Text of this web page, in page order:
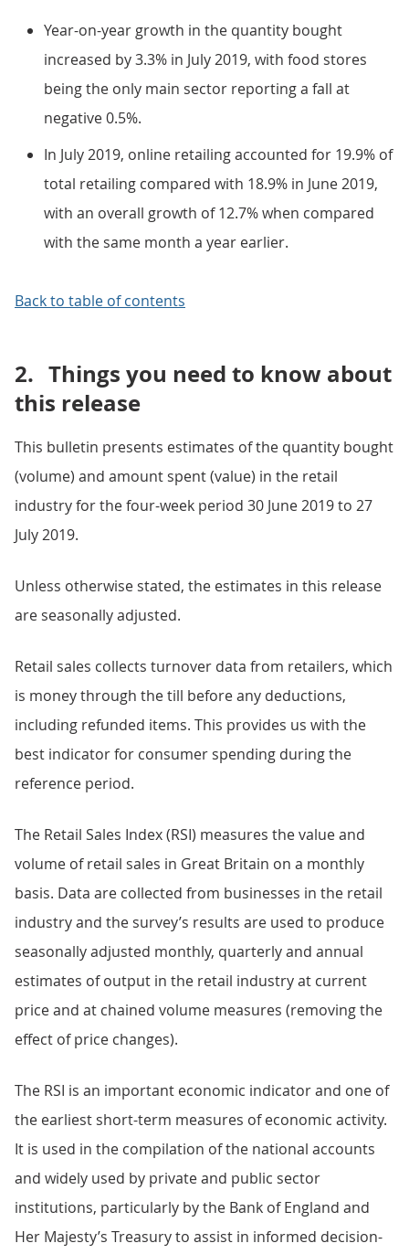
Year-on-year growth in the quantity bought
increased by 3.3% in July 2019, with food stores
being the only main sector reporting a fall at
negative 0.5%.
In July 2019, online retailing accounted for 19.9% of
total retailing compared with 18.9% in June 2019,
with an overall growth of 12.7% when compared
with the same month a year earlier.
Back to table of contents
2. Things you need to know about
this release
This bulletin presents estimates of the quantity bought
(volume) and amount spent (value) in the retail
industry for the four-week period 30 June 2019 to 27
July 2019.
Unless otherwise stated, the estimates in this release
are seasonally adjusted.
Retail sales collects turnover data from retailers, which
is money through the till before any deductions,
including refunded items. This provides us with the
best indicator for consumer spending during the
reference period.
The Retail Sales Index (RSI) measures the value and
volume of retail sales in Great Britain on a monthly
basis. Data are collected from businesses in the retail
industry and the survey’s results are used to produce
seasonally adjusted monthly, quarterly and annual
estimates of output in the retail industry at current
price and at chained volume measures (removing the
effect of price changes).
The RSI is an important economic indicator and one of
the earliest short-term measures of economic activity.
It is used in the compilation of the national accounts
and widely used by private and public sector
institutions, particularly by the Bank of England and
Her Majesty’s Treasury to assist in informed decision-